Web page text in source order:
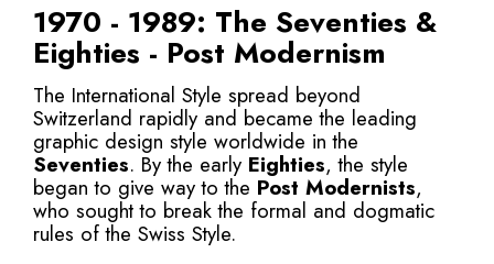
1970 - 1989: The Seventies &
Eighties - Post Modernism
The International Style spread beyond
Switzerland rapidly and became the leading
graphic design style worldwide in the
Seventies. By the early Eighties, the style
began to give way to the Post Modernists,
who sought to break the formal and dogmatic
rules of the Swiss Style.